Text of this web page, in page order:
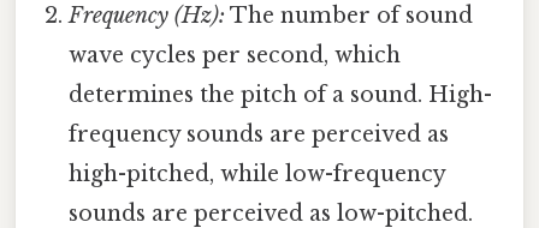
Frequency (Hz): The number of sound
wave cycles per second, which
determines the pitch of a sound. High-
frequency sounds are perceived as
high-pitched, while low-frequency
sounds are perceived as low-pitched.